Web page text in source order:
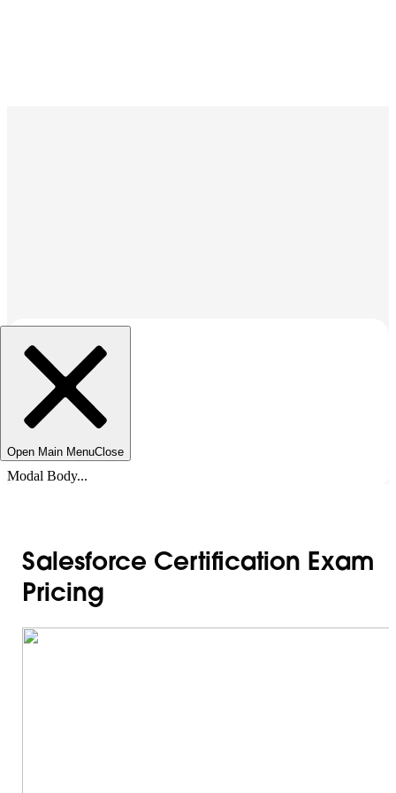
조직 선택
Open Main MenuClose
Modal Body...
Salesforce Certification Exam
Pricing